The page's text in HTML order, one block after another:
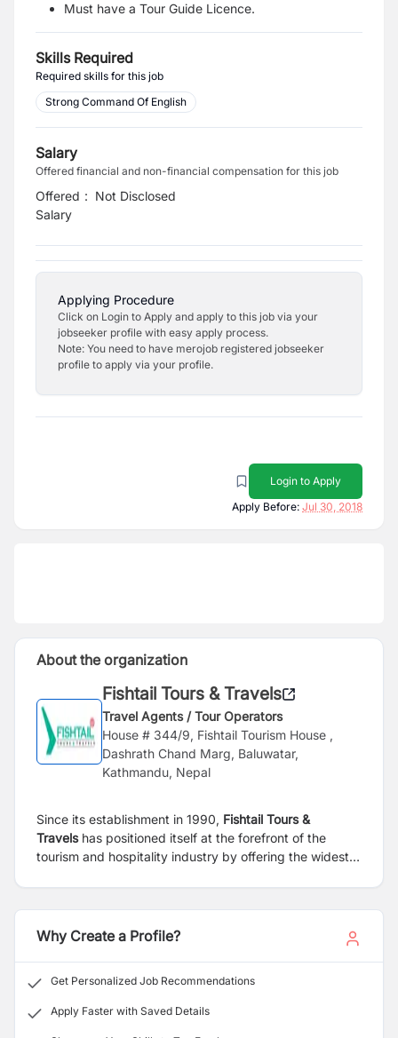
Must have a Tour Guide Licence.
Skills Required
Required skills for this job
Strong Command Of English
Salary
Offered financial and non-financial compensation for this job
Offered
Salary
: Not Disclosed
Applying Procedure
Click on Login to Apply and apply to this job via your
jobseeker profile with easy apply process.
Note: You need to have merojob registered jobseeker
profile to apply via your profile.
Login to Apply
Apply Before: Jul 30, 2018
About the organization
Fishtail Tours & Travels
Travel Agents / Tour Operators
House # 344/9, Fishtail Tourism House ,
Dashrath Chand Marg, Baluwatar,
Kathmandu, Nepal
Since its establishment in 1990, Fishtail Tours &
Travelshas positioned itself at the forefront of the
tourism and hospitality industry by offering the widest
of over 100 providing services in Leisure Tours, Soft
Adventure and Adventure Tours, Pilgrimage, Cultural &
Historical Tours, Study & Educational Tours, Festival &
Wedding Special Tours, Trekking & Mountaineering,
Wild River Adventure Tours, MICE Tours, Holy Mt.
Why Create a Profile?
Get Personalized Job Recommendations
Apply Faster with Saved Details